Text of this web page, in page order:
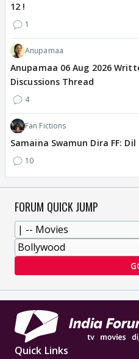
12 !
1
Anupamaa
Anupamaa 06 Aug 2026
Discussions Thread
4
Fan Fictions
Samaina Swamun Dira FF:
10
FORUM QUICK JUMP
Quick Links